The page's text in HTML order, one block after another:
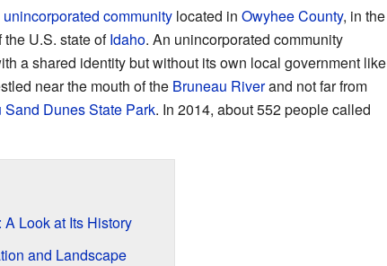
unincorporated communitylocated in Owyhee County, in the
U.S. state ofIdaho. An unincorporated community
a shared identity but without its own local government like
near the mouth of the Bruneau Riverand not far from
Sand Dunes State Park. In 2014, about 552 people called
Look at Its History
and Landscape